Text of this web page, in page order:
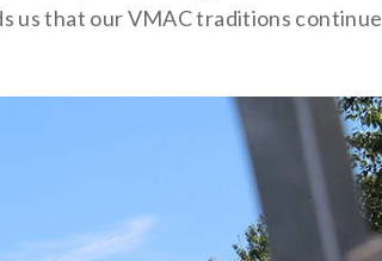
us that our VMAC traditions continue